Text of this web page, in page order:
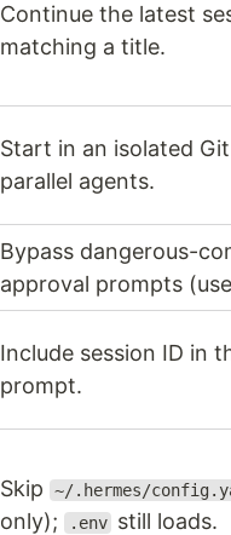
Continue the latest
matching a title.
Start in an isolated
parallel agents.
Bypass dangerous-
approval prompts
Include session ID in
prompt.
Skip ~/.hermes/
only);
.env still loads.